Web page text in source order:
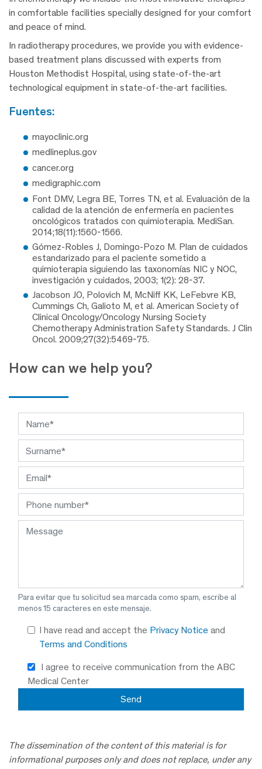
in comfortable facilities specially designed for your comfort
and peace of mind.
In radiotherapy procedures, we provide you with evidence-
based treatment plans discussed with experts from
Houston Methodist Hospital, using state-of-the-art
technological equipment in state-of-the-art facilities.
fuentes:
mayoclinic.org
medlineplus.gov
cancer.org
medigraphic.com
Font DMV, Legra BE, Torres TN, et al. Evaluación de la
calidad de la atención de enfermería en pacientes
oncológicos tratados con quimioterapia. MediSan.
2014;18(11):1560-1566.
Gómez-Robles J, Domingo-Pozo M. Plan de cuidados
estandarizado para el paciente sometido a
quimioterapia siguiendo las taxonomías NIC y NOC,
investigación y cuidados, 2003; 1(2): 28-37.
Jacobson JO, Polovich M, McNiff KK, LeFebvre KB,
Cummings Ch, Galioto M, et al. American Society of
Clinical Oncology/Oncology Nursing Society
Chemotherapy Administration Safety Standards. J Clin
Oncol. 2009;27(32):5469-75.
How can we help you?
Para evitar que tu solicitud sea marcada como spam, escribe al
menos 15 caracteres en este mensaje.
I have read and accept the Privacy Notice and
Terms and Conditions
I agree to receive communication from the ABC
Medical Center
The dissemination of the content of this material is for
informational purposes only and does not replace, under any